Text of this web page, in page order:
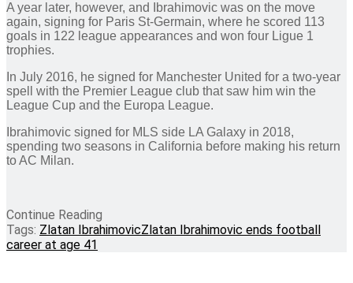
A year later, however, and Ibrahimovic was on the move
again, signing for Paris St-Germain, where he scored 113
goals in 122 league appearances and won four Ligue 1
trophies.
In July 2016, he signed for Manchester United for a two-year
spell with the Premier League club that saw him win the
League Cup and the Europa League.
Ibrahimovic signed for MLS side LA Galaxy in 2018,
spending two seasons in California before making his return
to AC Milan.
Continue Reading
Tags: Zlatan IbrahimovicZlatan Ibrahimovic ends football
career at age 41